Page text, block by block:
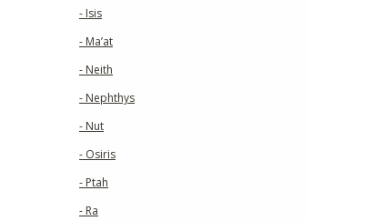
- Isis
- Ma’at
- Neith
- Nephthys
- Nut
- Osiris
- Ptah
- Ra